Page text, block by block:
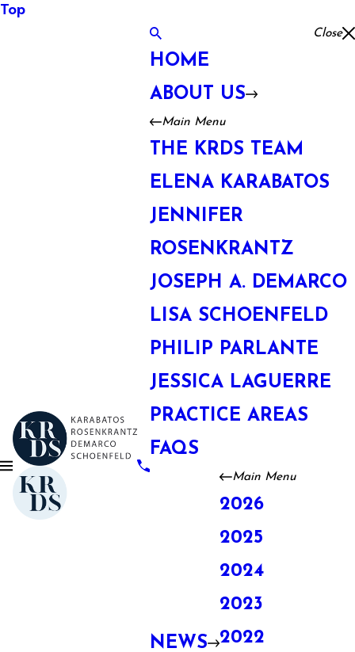
Top
Close
HOME
ABOUT US
Main Menu
THE KRDS TEAM
ELENA KARABATOS
JENNIFER
ROSENKRANTZ
JOSEPH A. DEMARCO
LISA SCHOENFELD
PHILIP PARLANTE
JESSICA LAGUERRE
PRACTICE AREAS
FAQS
NEWS
Main Menu
2026
2025
2024
2023
2022